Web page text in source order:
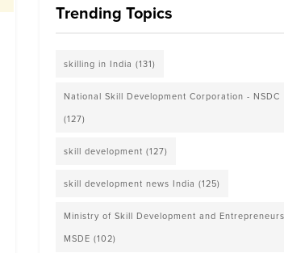
Trending Topics
skilling in India (131)
National Skill Development Corporation - NSDC
(127)
skill development (127)
skill development news India (125)
Ministry of Skill Development and
MSDE (102)